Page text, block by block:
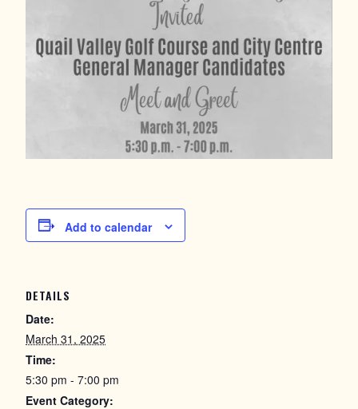
Add to calendar
DETAILS
Date:
March 31, 2025
Time:
5:30 pm - 7:00 pm
Event Category: